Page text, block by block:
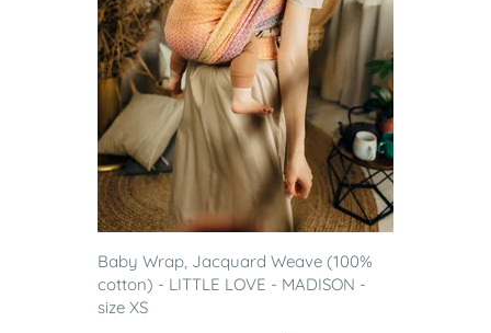
Baby Wrap, Jacquard Weave (100%
cotton) - LITTLE LOVE - MADISON -
size XS